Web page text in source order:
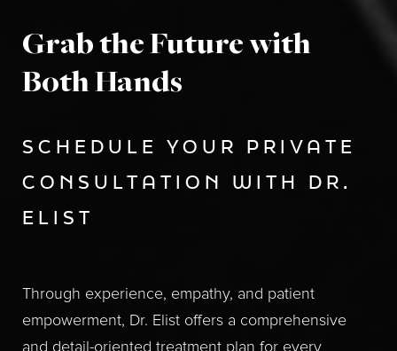
Grab the Future with
Both Hands
SCHEDULE YOUR PRIVATE
CONSULTATION WITH DR.
ELIST
Through experience, empathy, and patient
empowerment, Dr. Elist offers a comprehensive
and detail-oriented treatment plan for every